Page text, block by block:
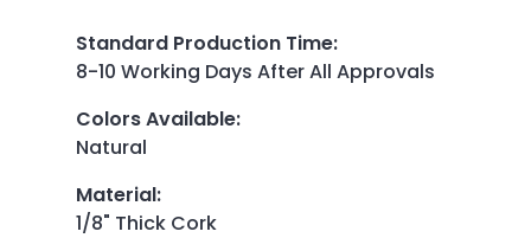
Standard Production Time:
8-10 Working Days After All Approvals
Colors Available:
Natural
Material:
1/8" Thick Cork